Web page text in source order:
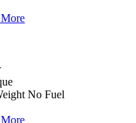
No Fuel